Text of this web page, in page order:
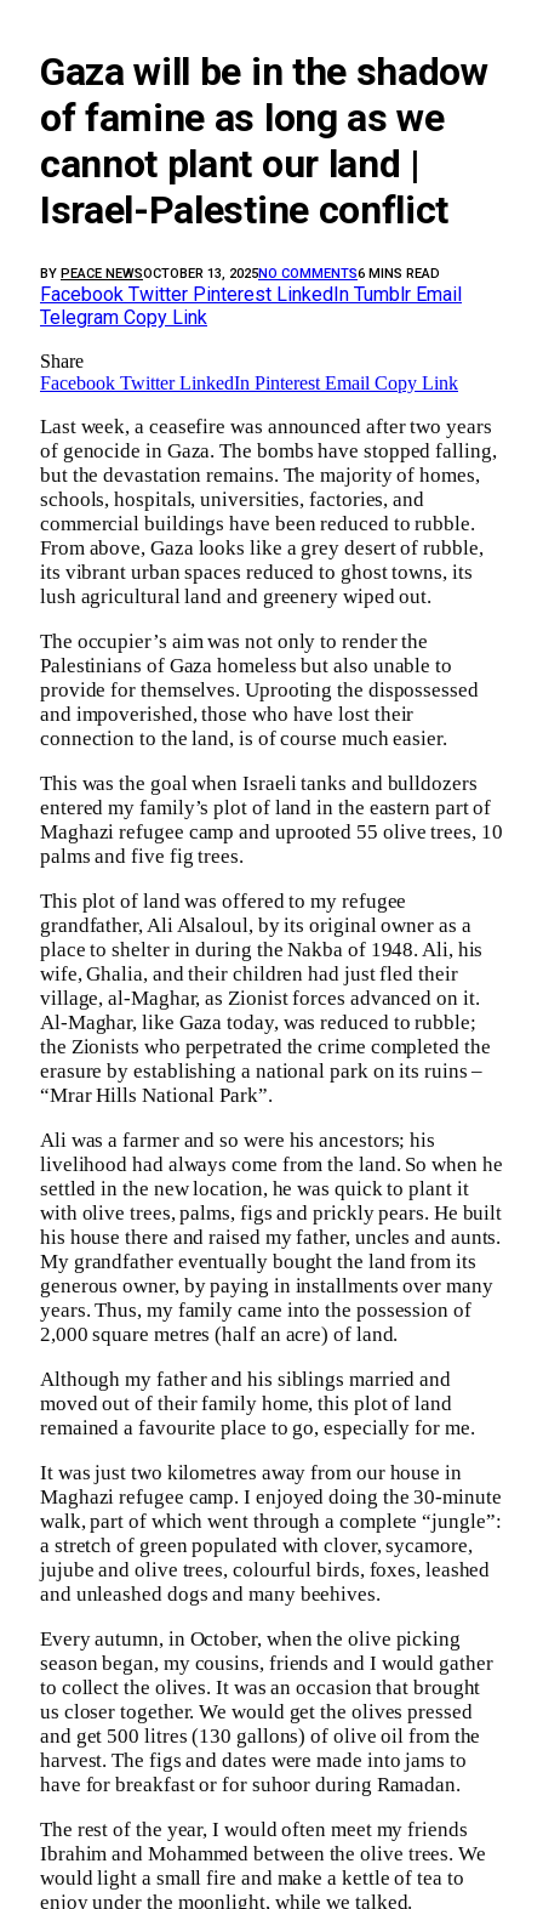
Gaza will be in the shadow
of famine as long as we
cannot plant our land |
Israel-Palestine conflict
BY PEACE NEWSOCTOBER 13, 2025NO COMMENTS6 MINS READ
Facebook Twitter Pinterest LinkedIn Tumblr Email
Telegram Copy Link
Share
Facebook Twitter LinkedIn Pinterest Email Copy Link
Last week, a ceasefire was announced after two years
of genocide in Gaza. The bombs have stopped falling,
but the devastation remains. The majority of homes,
schools, hospitals, universities, factories, and
commercial buildings have been reduced to rubble.
From above, Gaza looks like a grey desert of rubble,
its vibrant urban spaces reduced to ghost towns, its
lush agricultural land and greenery wiped out.
The occupier’s aim was not only to render the
Palestinians of Gaza homeless but also unable to
provide for themselves. Uprooting the dispossessed
and impoverished, those who have lost their
connection to the land, is of course much easier.
This was the goal when Israeli tanks and bulldozers
entered my family’s plot of land in the eastern part of
Maghazi refugee camp and uprooted 55 olive trees, 10
palms and five fig trees.
This plot of land was offered to my refugee
grandfather, Ali Alsaloul, by its original owner as a
place to shelter in during the Nakba of 1948. Ali, his
wife, Ghalia, and their children had just fled their
village, al-Maghar, as Zionist forces advanced on it.
Al-Maghar, like Gaza today, was reduced to rubble;
the Zionists who perpetrated the crime completed the
erasure by establishing a national park on its ruins –
“Mrar Hills National Park”.
Ali was a farmer and so were his ancestors; his
livelihood had always come from the land. So when he
settled in the new location, he was quick to plant it
with olive trees, palms, figs and prickly pears. He built
his house there and raised my father, uncles and aunts.
My grandfather eventually bought the land from its
generous owner, by paying in installments over many
years. Thus, my family came into the possession of
2,000 square metres (half an acre) of land.
Although my father and his siblings married and
moved out of their family home, this plot of land
remained a favourite place to go, especially for me.
It was just two kilometres away from our house in
Maghazi refugee camp. I enjoyed doing the 30-minute
walk, part of which went through a complete “jungle”:
a stretch of green populated with clover, sycamore,
jujube and olive trees, colourful birds, foxes, leashed
and unleashed dogs and many beehives.
Every autumn, in October, when the olive picking
season began, my cousins, friends and I would gather
to collect the olives. It was an occasion that brought
us closer together. We would get the olives pressed
and get 500 litres (130 gallons) of olive oil from the
harvest. The figs and dates were made into jams to
have for breakfast or for suhoor during Ramadan.
The rest of the year, I would often meet my friends
Ibrahim and Mohammed between the olive trees. We
would light a small fire and make a kettle of tea to
enjoy under the moonlight, while we talked.